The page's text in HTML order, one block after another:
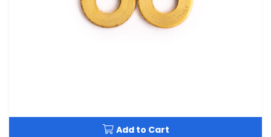
Add to Cart